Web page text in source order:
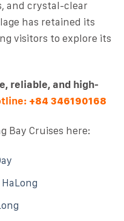
and crystal-clear
has retained its
visitors to explore its
reliable, and high-
+84 346190168
Bay Cruises here: